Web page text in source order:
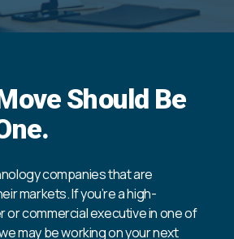
Should Be
companies that are
markets. If you’re a high-
or commercial executive in one of
may be working on your next